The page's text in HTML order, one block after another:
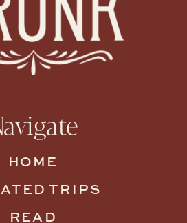
TRIPS
HOME
READ